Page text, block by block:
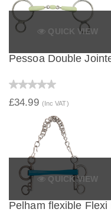
QUICK VIEW
Pessoa Double
£34.99 (Inc VAT)
QUICK VIEW
Pelham flexible Flexi